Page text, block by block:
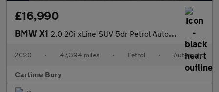
£16,990
BMW X1 2.0 20i xLine SUV 5dr Petrol Auto xDrive Euro 6 (s/s) (192 ps) F
2020 • 47,394 miles • Petrol • Automatic
Cartime Bury